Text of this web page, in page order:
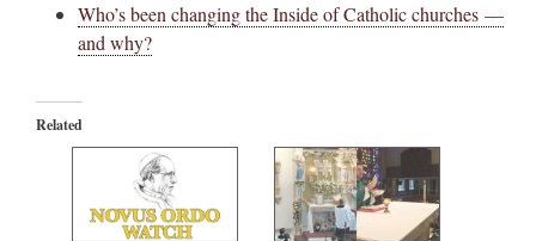
Who’s been changing the Inside of Catholic churches —
and why?
Related